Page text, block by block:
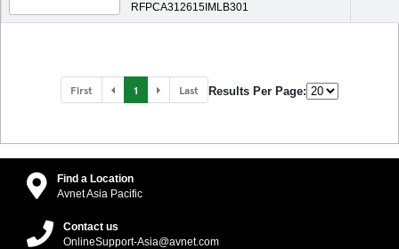
RFPCA312615IMLB301
First 1 Last Results Per Page:
Find a Location
Avnet Asia Pacific
Contact us
OnlineSupport-Asia@avnet.com